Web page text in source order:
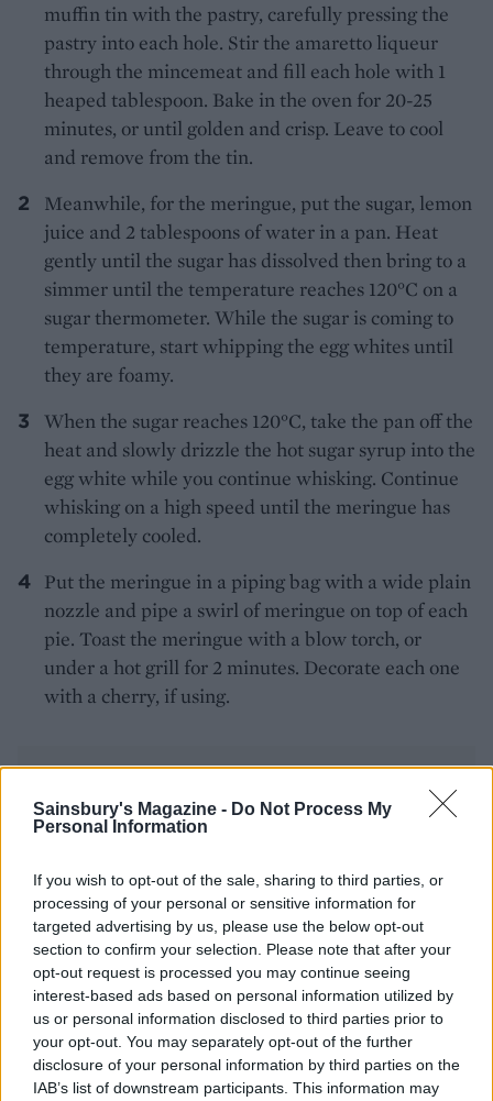
Sainsbury's Magazine - Do Not Process My
Personal Information
If you wish to opt-out of the sale, sharing to third parties, or
processing of your personal or sensitive information for
targeted advertising by us, please use the below opt-out
section to confirm your selection. Please note that after your
opt-out request is processed you may continue seeing
interest-based ads based on personal information utilized by
us or personal information disclosed to third parties prior to
your opt-out. You may separately opt-out of the further
disclosure of your personal information by third parties on the
IAB’s list of downstream participants. This information may
muffin tin with the pastry, carefully pressing the
pastry into each hole. Stir the amaretto liqueur
through the mincemeat and fill each hole with 1
heaped tablespoon. Bake in the oven for 20-25
minutes, or until golden and crisp. Leave to cool
and remove from the tin.
Meanwhile, for the meringue, put the sugar, lemon
juice and 2 tablespoons of water in a pan. Heat
gently until the sugar has dissolved then bring to a
simmer until the temperature reaches 120°C on a
sugar thermometer. While the sugar is coming to
temperature, start whipping the egg whites until
they are foamy.
When the sugar reaches 120°C, take the pan off the
heat and slowly drizzle the hot sugar syrup into the
egg white while you continue whisking. Continue
whisking on a high speed until the meringue has
completely cooled.
Put the meringue in a piping bag with a wide plain
nozzle and pipe a swirl of meringue on top of each
pie. Toast the meringue with a blow torch, or
under a hot grill for 2 minutes. Decorate each one
with a cherry, if using.
YOU MIGHT ALSO LIKE...